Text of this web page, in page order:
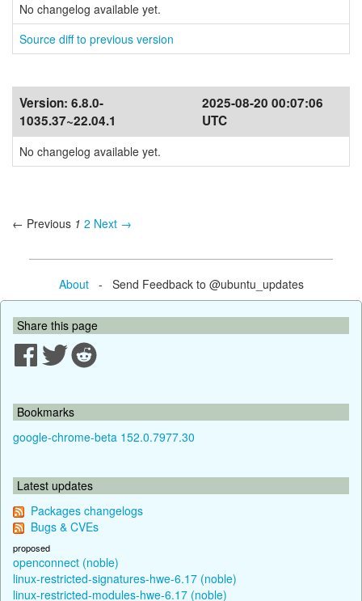
No changelog available yet.
Source diff to previous version
Version: 6.8.0-
1035.37~22.04.1
2025-08-20 00:07:06
UTC
No changelog available yet.
← Previous 1 2 Next →
About- Send Feedback to @ubuntu_updates
Share this page
Bookmarks
google-chrome-beta 152.0.7977.30
Latest updates
Packages changelogs
Bugs & CVEs
proposed
openconnect (noble)
linux-restricted-signatures-hwe-6.17 (noble)
linux-restricted-modules-hwe-6.17 (noble)